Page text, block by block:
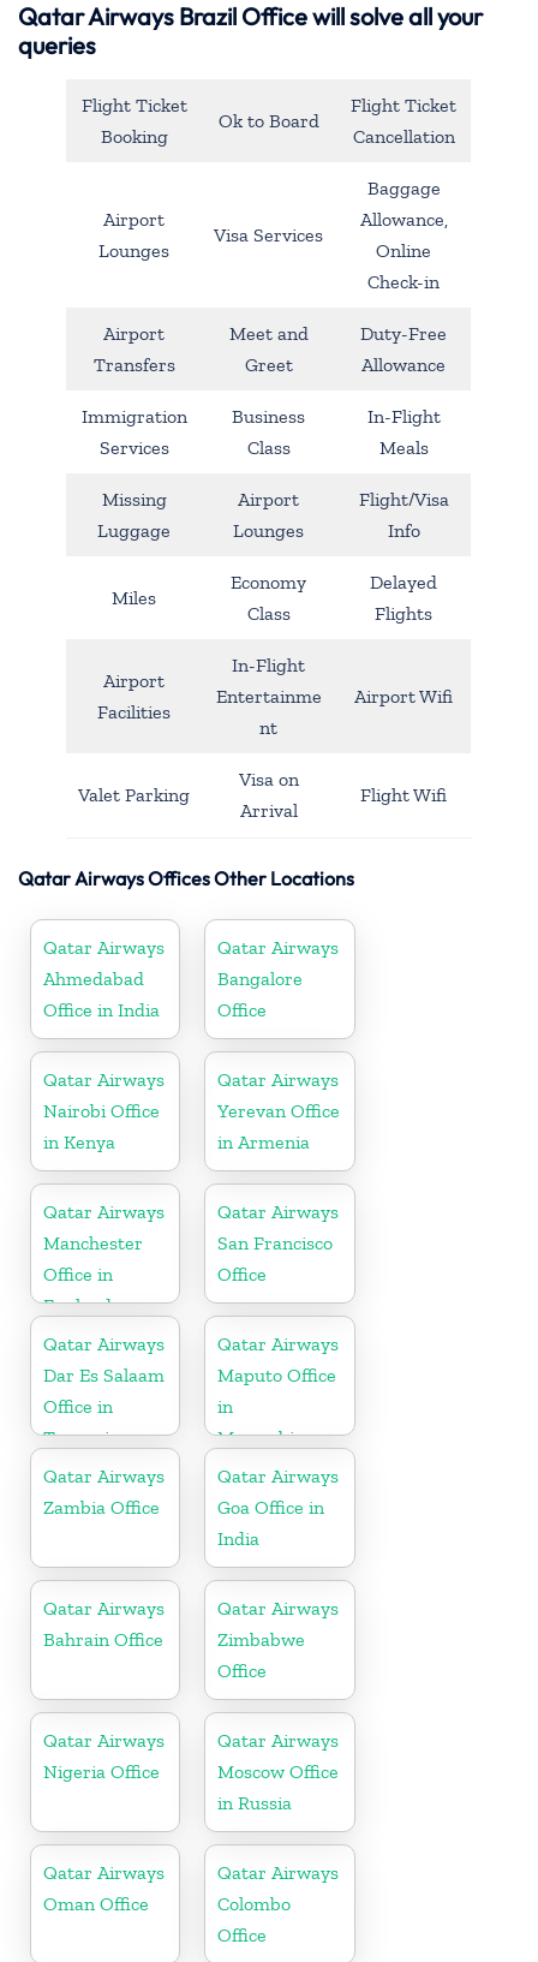
Qatar Airways Brazil Office will solve all your
queries
Flight Ticket
Booking
Ok to Board
Flight Ticket
Cancellation
Airport
Lounges
Visa Services
Baggage
Allowance,
Online
Check-in
Airport
Transfers
Meet and
Greet
Duty-Free
Allowance
Immigration
Services
Business
Class
In-Flight
Meals
Missing
Luggage
Airport
Lounges
Flight/Visa
Info
Miles
Economy
Class
Delayed
Flights
Airport
Facilities
In-Flight
Entertainme
nt
Airport Wifi
Valet Parking
Visa on
Arrival
Flight Wifi
Qatar Airways Offices Other Locations
Qatar Airways
Ahmedabad
Office in India
Qatar Airways
Bangalore
Office
Qatar Airways
Nairobi Office
in Kenya
Qatar Airways
Yerevan Office
in Armenia
Qatar Airways
Manchester
Office in
England
Qatar Airways
San Francisco
Office
Qatar Airways
Dar Es Salaam
Office in
Tanzania
Qatar Airways
Maputo Office
in
Mozambique
Qatar Airways
Zambia Office
Qatar Airways
Goa Office in
India
Qatar Airways
Bahrain Office
Qatar Airways
Zimbabwe
Office
Qatar Airways
Nigeria Office
Qatar Airways
Moscow Office
in Russia
Qatar Airways
Oman Office
Qatar Airways
Colombo
Office